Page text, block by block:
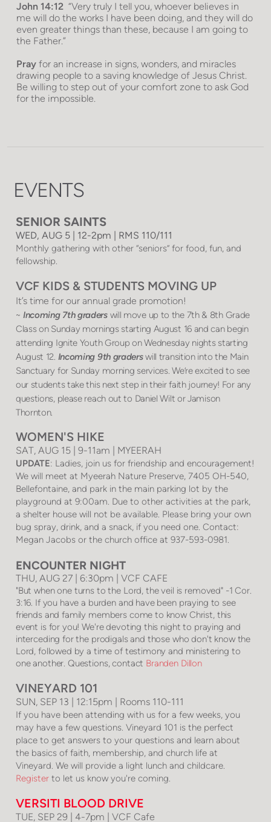
John 14:12“Very truly I tell you, whoever believes in
me will do the works I have been doing, and they will do
even greater things than these, because I am going to
the Father.”
Prayfor an increase in signs, wonders, and miracles
drawing people to a saving knowledge of Jesus Christ.
Be willing to step out of your comfort zone to ask God
for the impossible.
EVENTS
SENIOR SAINTS
WED, AUG 5 | 12-2pm | RMS 110/111
Monthly gathering with other “seniors” for food, fun, and
fellowship.
VCF KIDS & STUDENTS MOVING UP
It’s time for our annual grade promotion!
~ Incoming 7th graderswill move up to the 7th & 8th Grade
Class on Sunday mornings starting August 16 and can begin
attending Ignite Youth Group on Wednesday nights starting
August 12. Incoming 9th graderswill transition into the Main
Sanctuary for Sunday morning services. We’re excited to see
our students take this next step in their faith journey! For any
questions, please reach out to Daniel Wilt or Jamison
Thornton.
WOMEN'S HIKE
SAT, AUG 15 | 9-11am | MYEERAH
UPDATE: Ladies, join us for friendship and encouragement!
We will meet at Myeerah Nature Preserve, 7405 OH-540,
Bellefontaine, and park in the main parking lot by the
playground at 9:00am. Due to other activities at the park,
a shelter house will not be available. Please bring your own
bug spray, drink, and a snack, if you need one. Contact:
Megan Jacobs or the church office at 937-593-0981.
ENCOUNTER NIGHT
THU, AUG 27 | 6:30pm | VCF CAFE
"But when one turns to the Lord, the veil is removed" -1 Cor.
3:16. If you have a burden and have been praying to see
friends and family members come to know Christ, this
event is for you! We're devoting this night to praying and
interceding for the prodigals and those who don't know the
Lord, followed by a time of testimony and ministering to
one another. Questions, contact Branden Dillon
VINEYARD 101
SUN, SEP 13 | 12:15pm | Rooms 110-111
If you have been attending with us for a few weeks, you
may have a few questions. Vineyard 101 is the perfect
place to get answers to your questions and learn about
the basics of faith, membership, and church life at
Vineyard. We will provide a light lunch and childcare.
Registerto let us know you're coming.
VERSITI BLOOD DRIVE
TUE, SEP 29 | 4-7pm | VCF Cafe